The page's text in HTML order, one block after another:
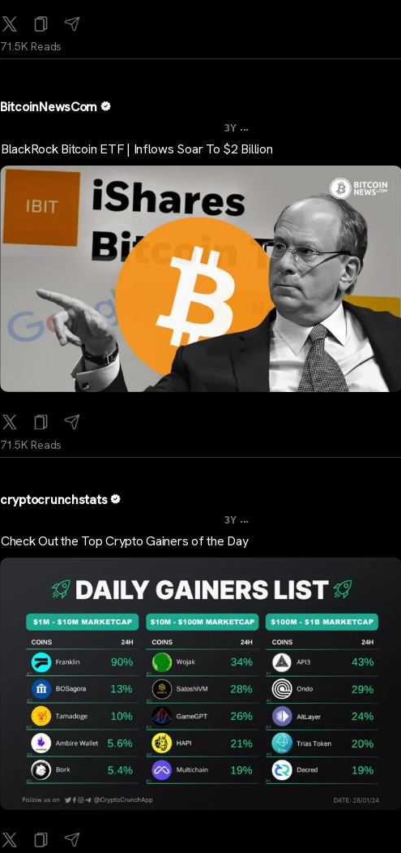
71.5K Reads
BitcoinNewsCom
3Y ...
BlackRock Bitcoin ETF | Inflows Soar To $2 Billion
71.5K Reads
cryptocrunchstats
3Y ...
Check Out the Top Crypto Gainers of the Day